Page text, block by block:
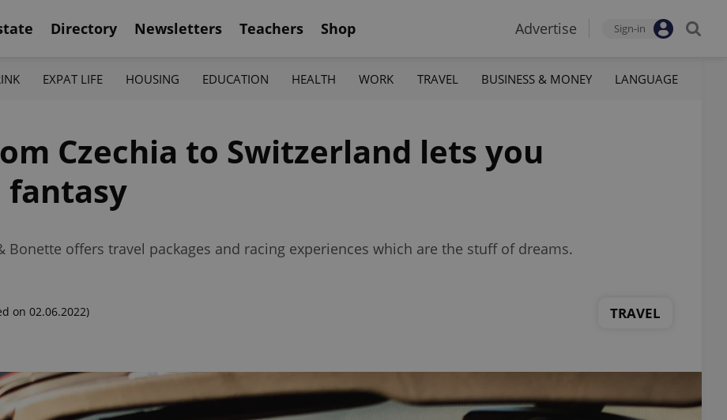
Directory Newsletters Teachers Shop Advertise Sign-in
EXPAT LIFE HOUSING EDUCATION HEALTH WORK TRAVEL BUSINESS & MONEY LANGUAGE
Czechia to Switzerland lets you
fantasy
offers travel packages and racing experiences which are the stuff of dreams.
on 02.06.2022)
TRAVEL